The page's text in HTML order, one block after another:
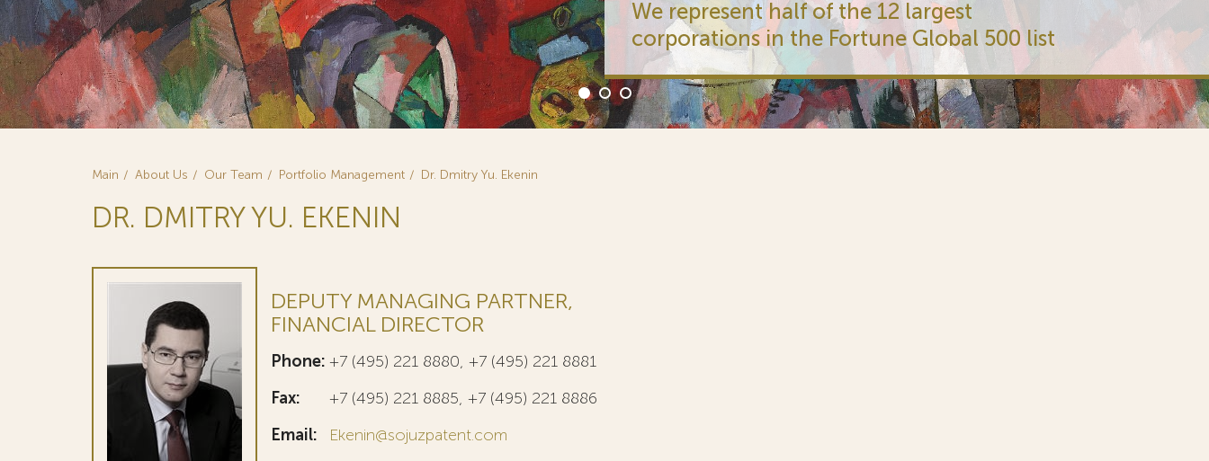
We represent half of the 12 largest
corporations in the Fortune Global 500 list
Main About Us Our Team Portfolio Management Dr. Dmitry Yu. Ekenin
DR. DMITRY YU. EKENIN
DEPUTY MANAGING PARTNER,
FINANCIAL DIRECTOR
Phone: +7 (495) 221 8880, +7 (495) 221 8881
Fax:
+7 (495) 221 8885, +7 (495) 221 8886
Email:
Ekenin@sojuzpatent.com